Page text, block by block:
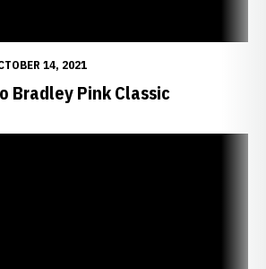
14, 2021
Bradley Pink Classic